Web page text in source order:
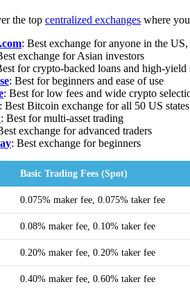
the top centralized exchanges where
: Best exchange for anyone in the
exchange for Asian investors
for crypto-backed loans and high-yield
: Best for beginners and ease of use
: Best for low fees and wide crypto
: Best Bitcoin exchange for all 50 US states
: Best for multi-asset trading
exchange for advanced traders
y: Best exchange for beginners
Basic Trading Fees (Spot)
0.075% maker fee, 0.075% taker fee
0.08% maker fee, 0.10% taker fee
0.20% maker fee, 0.20% taker fee
0.40% maker fee, 0.60% taker fee